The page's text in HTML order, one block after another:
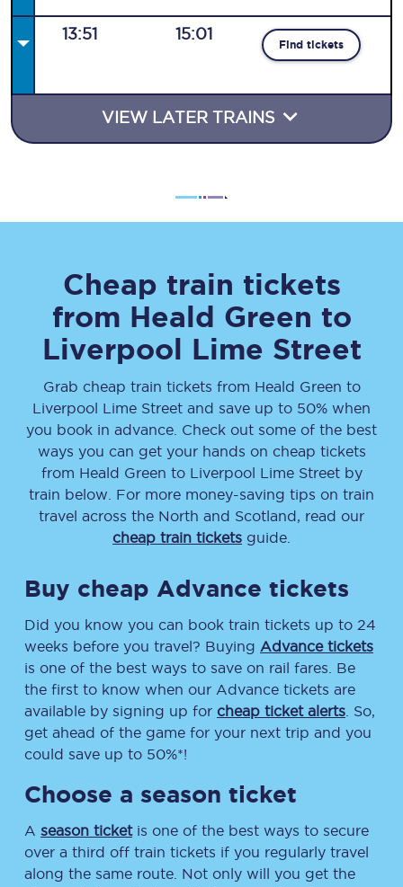
13:51 15:01
Find tickets
VIEW LATER TRAINS
Cheap train tickets
from Heald Green to
Liverpool Lime Street
Grab cheap train tickets from Heald Green to
Liverpool Lime Street and save up to 50% when
you book in advance. Check out some of the best
ways you can get your hands on cheap tickets
from Heald Green to Liverpool Lime Streetby
train below. For more money-saving tips on train
travel across the North and Scotland, read our
cheap train tickets guide.
Buy cheap Advance tickets
Did you know you can book train tickets up to 24
weeks before you travel? Buying Advance tickets
is one of the best ways to save on rail fares. Be
the first to know when our Advance tickets are
available by signing up for cheap ticket alerts . So,
get ahead of the game for your next trip and you
could save up to 50%*!
Choose a season ticket
A season ticketis one of the best ways to secure
over a third off train tickets if you regularly travel
along the same route. Not only will you get the